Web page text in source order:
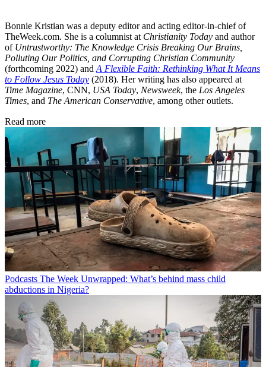
Bonnie Kristian was a deputy editor and acting editor-in-chief of
TheWeek.com. She is a columnist at Christianity Today and author
of Untrustworthy: The Knowledge Crisis Breaking Our Brains,
Polluting Our Politics, and Corrupting Christian Community
(forthcoming 2022) and A Flexible Faith: Rethinking What It Means
to Follow Jesus Today (2018). Her writing has also appeared at
Time Magazine, CNN, USA Today, Newsweek, the Los Angeles
Times, and The American Conservative, among other outlets.
Read more
Podcasts The Week Unwrapped: What’s behind mass child
abductions in Nigeria?